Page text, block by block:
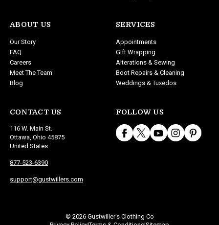
ABOUT US
Our Story
FAQ
Careers
Meet The Team
Blog
CONTACT US
116 W. Main St.
Ottawa, Ohio 45875
United States
877-523-6390
support@gustwillers.com
SERVICES
Appointments
Gift Wrapping
Alterations & Sewing
Boot Repairs & Cleaning
Weddings & Tuxedos
FOLLOW US
© 2026 Gustwiller's Clothing Co